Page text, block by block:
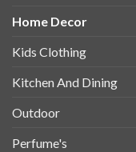
Home Decor
Kids Clothing
Kitchen And Dining
Outdoor
Perfume's